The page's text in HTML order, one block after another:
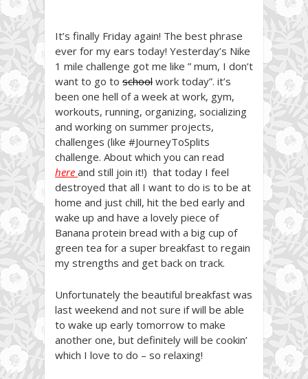
It’s finally Friday again! The best phrase
ever for my ears today! Yesterday’s Nike
1 mile challenge got me like ” mum, I don’t
want to go to school work today”. it’s
been one hell of a week at work, gym,
workouts, running, organizing, socializing
and working on summer projects,
challenges (like #JourneyToSplits
challenge. About which you can read
here and still join it!) that today I feel
destroyed that all I want to do is to be at
home and just chill, hit the bed early and
wake up and have a lovely piece of
Banana protein bread with a big cup of
green tea for a super breakfast to regain
my strengths and get back on track.
Unfortunately the beautiful breakfast was
last weekend and not sure if will be able
to wake up early tomorrow to make
another one, but definitely will be cookin’
which I love to do – so relaxing!